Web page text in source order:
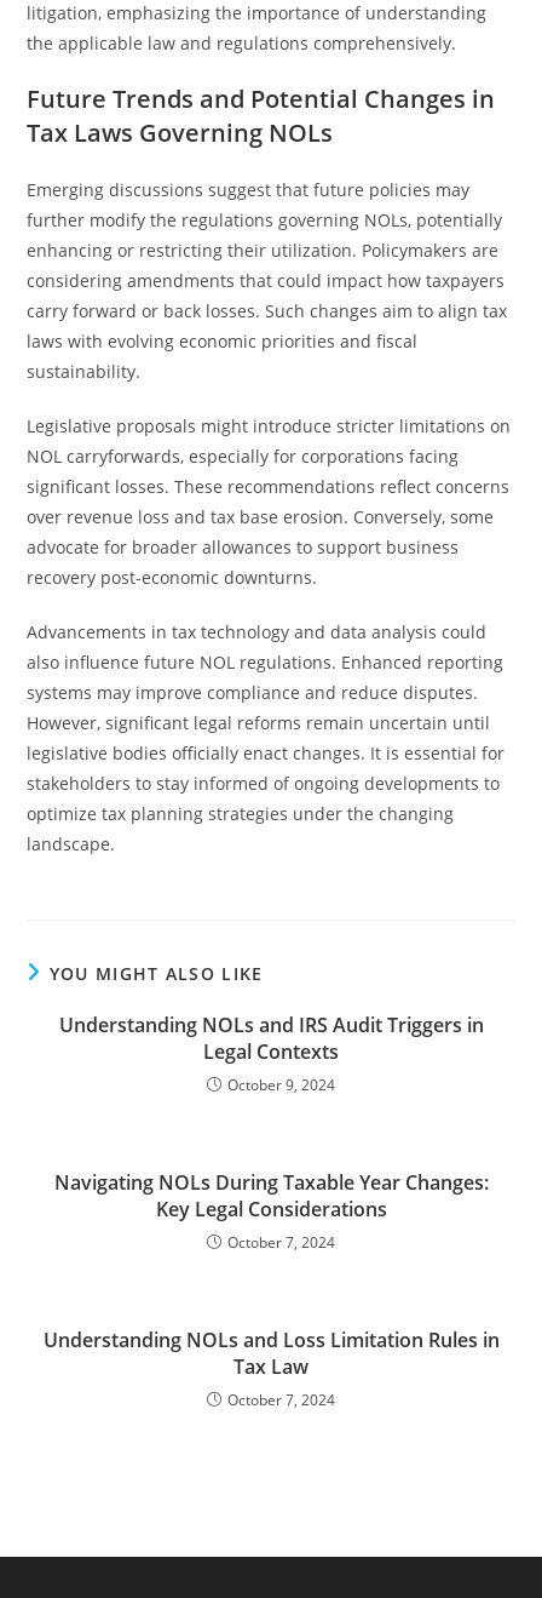
litigation, emphasizing the importance of understanding
the applicable law and regulations comprehensively.
Future Trends and Potential Changes in
Tax Laws Governing NOLs
Emerging discussions suggest that future policies may
further modify the regulations governing NOLs, potentially
enhancing or restricting their utilization. Policymakers are
considering amendments that could impact how taxpayers
carry forward or back losses. Such changes aim to align tax
laws with evolving economic priorities and fiscal
sustainability.
Legislative proposals might introduce stricter limitations on
NOL carryforwards, especially for corporations facing
significant losses. These recommendations reflect concerns
over revenue loss and tax base erosion. Conversely, some
advocate for broader allowances to support business
recovery post-economic downturns.
Advancements in tax technology and data analysis could
also influence future NOL regulations. Enhanced reporting
systems may improve compliance and reduce disputes.
However, significant legal reforms remain uncertain until
legislative bodies officially enact changes. It is essential for
stakeholders to stay informed of ongoing developments to
optimize tax planning strategies under the changing
landscape.
YOU MIGHT ALSO LIKE
Understanding NOLs and IRS Audit Triggers in
Legal Contexts
October 9, 2024
Navigating NOLs During Taxable Year Changes:
Key Legal Considerations
October 7, 2024
Understanding NOLs and Loss Limitation Rules in
Tax Law
October 7, 2024